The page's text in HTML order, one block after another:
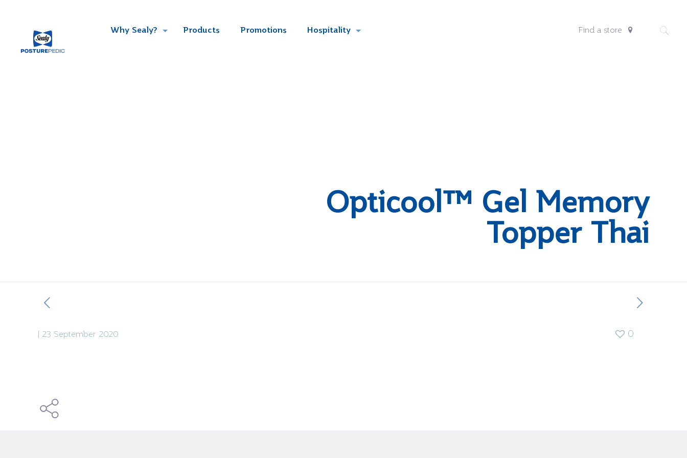
Why Sealy? Products Promotions Hospitality Find a store
Opticool™ Gel Memory
Topper Thai
23 September 2020 0